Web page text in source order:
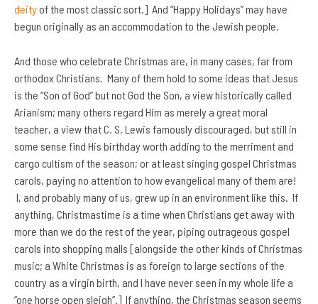
deityof the most classic sort.] And “Happy Holidays” may have
begun originally as an accommodation to the Jewish people.
And those who celebrate Christmas are, in many cases, far from
orthodox Christians. Many of them hold to some ideas that Jesus
is the “Son of God” but not God the Son, a view historically called
Arianism; many others regard Him as merely a great moral
teacher, a view that C. S. Lewis famously discouraged, but still in
some sense find His birthday worth adding to the merriment and
cargo cultism of the season; or at least singing gospel Christmas
carols, paying no attention to how evangelical many of them are!
I, and probably many of us, grew up in an environment like this. If
anything, Christmastime is a time when Christians get away with
more than we do the rest of the year, piping outrageous gospel
carols into shopping malls [alongside the other kinds of Christmas
music; a White Christmas is as foreign to large sections of the
country as a virgin birth, and I have never seen in my whole life a
“one horse open sleigh”.] If anything, the Christmas season seems